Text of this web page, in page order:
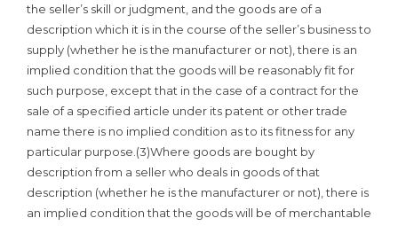
the seller’s skill or judgment, and the goods are of a
description which it is in the course of the seller’s business to
supply (whether he is the manufacturer or not), there is an
implied condition that the goods will be reasonably fit for
such purpose, except that in the case of a contract for the
sale of a specified article under its patent or other trade
name there is no implied condition as to its fitness for any
particular purpose.(3)Where goods are bought by
description from a seller who deals in goods of that
description (whether he is the manufacturer or not), there is
an implied condition that the goods will be of merchantable